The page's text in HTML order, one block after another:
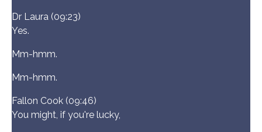
Dr Laura (09:23)
Yes.
Mm-hmm.
Mm-hmm.
Fallon Cook (09:46)
You might, if you're lucky,